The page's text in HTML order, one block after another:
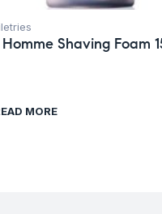
Shaving Foam
MORE